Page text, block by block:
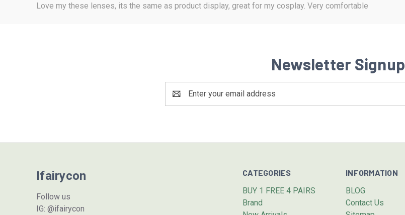
Love my these lenses, its the same as product display, great for my cosplay. Very comfortable
Newsletter Signup
Address
CATEGORIES
BUY 1 FREE 4 PAIRS
Brand
INFORMATION
BLOG
Contact Us
Ifairycon
Follow us
IG: @ifairycon